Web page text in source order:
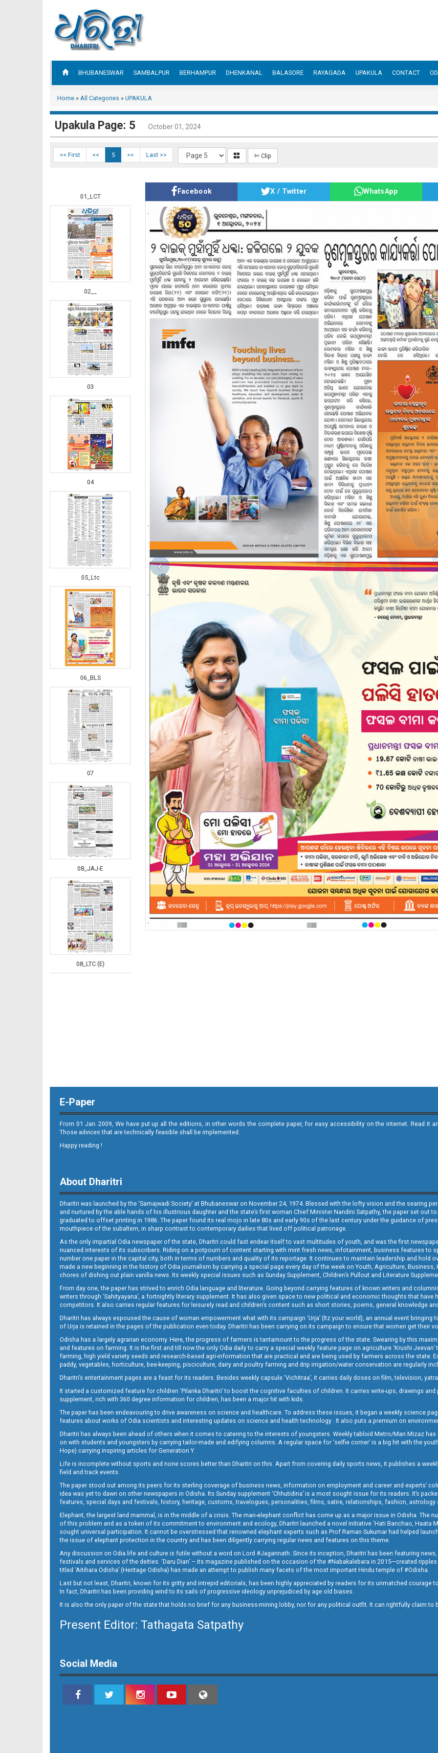
BHUBANESWAR SAMBALPUR BERHAMPUR DHENKANAL BALASORE RAYAGADA UPAKULA CONTACT
Home » All Categories » UPAKULA
Upakula Page: 5 October 01, 2024
<< First << 5 >> Last >> ✄ Clip
01_LCT
02__
03
04
05_Ltc
06_BLS
07
08_JAJ-E
08_LTC (E)
09_LTC (E)
09_NGH
10_LTC_JAJ-New
10_NGH
Facebook X / Twitter WhatsApp
E-Paper
From 01 Jan. 2009, We have put up all the editions, in other words the complete paper, for easy accessibility on the internet. Read it
Those advices that are technically feasible shall be implemented.
Happy reading !
About Dharitri
Dharitri was launched by the ‘Samajwadi Society’ at Bhubaneswar on November 24, 1974. Blessed with the lofty vision and the searing
and nurtured by the able hands of his illustrious daughter and the state’s first woman Chief Minister Nandini Satpathy, the paper set out
graduated to offset printing in 1986. The paper found its real mojo in late 80s and early 90s of the last century under the guidance of
mouthpiece of the subaltern, in sharp contrast to contemporary dailies that lived off political patronage.
As the only impartial Odia newspaper of the state, Dharitri could fast endear itself to vast multitudes of youth, and was the first
nuanced interests of its subscribers. Riding on a potpourri of content starting with mint fresh news, infotainment, business features to
number one paper in the capital city, both in terms of numbers and quality of its reportage. It continues to maintain leadership and hold
made a new beginning in the history of Odia journalism by carrying a special page every day of the week on Youth, Agriculture,
chores of dishing out plain vanilla news. Its weekly special issues such as Sunday Supplement, Children’s Pullout and Literature
From day one, the paper has strived to enrich Odia language and literature. Going beyond carrying features of known writers and
writers through ‘Sahityayana’, a fortnightly literary supplement. It has also given space to new political and economic thoughts that
competitors. It also carries regular features for leisurely read and children’s content such as short stories, poems, general knowledge
Dharitri has always espoused the cause of woman empowerment what with its campaign ‘Urja’ (Itz your world), an annual event
of Urja is retained in the pages of the publication even today. Dharitri has been carrying on its campaign to ensure that women get their
Odisha has a largely agrarian economy. Here, the progress of farmers is tantamount to the progress of the state. Swearing by this
and features on farming. It is the first and till now the only Odia daily to carry a special weekly feature page on agriculture ‘Krushi
farming, high yield variety seeds and research-based agri-information that are practical and are being used by farmers across the state.
paddy, vegetables, horticulture, bee-keeping, pisciculture, dairy and poultry farming and drip irrigation/water conservation are regularly
Dharitri’s entertainment pages are a feast for its readers. Besides weekly capsule ‘Vichitraa’, it carries daily doses on film, television,
It started a customized feature for children ‘Pilanka Dharitri’ to boost the cognitive faculties of children. It carries write-ups, drawings
supplement, rich with 360 degree information for children, has been a major hit with kids.
The paper has been endeavouring to drive awareness on science and healthcare. To address these issues, it began a weekly science
features about works of Odia scientists and interesting updates on science and health technology . It also puts a premium on
Dharitri has always been ahead of others when it comes to catering to the interests of youngsters. Weekly tabloid Metro/Man Mizaz
on with students and youngsters by carrying tailor-made and edifying columns. A regular space for ‘selfie corner’ is a big hit with the
Hope) carrying inspiring articles for Generation Y.
Life is incomplete without sports and none scores better than Dharitri on this. Apart from covering daily sports news, it publishes a
field and track events.
The paper stood out among its peers for its sterling coverage of business news, information on employment and career and experts’
idea was yet to dawn on other newspapers in Odisha. Its Sunday supplement ‘Chhutidina’ is a most sought issue for its readers. It’s
features, special days and festivals, history, heritage, customs, travelogues, personalities, films, satire, relationships, fashion, astrology
Elephant, the largest land mammal, is in the middle of a crisis. The man-elephant conflict has come up as a major issue in Odisha. The
of this problem and as a token of its commitment to environment and ecology, Dharitri launched a novel initiative ‘Hati Banchao, Haata
sought universal participation. It cannot be overstressed that renowned elephant experts such as Prof Raman Sukumar had helped
the issue of elephant protection in the country and has been diligently carrying regular news and features on this theme.
Any discussion on Odia life and culture is futile without a word on Lord #Jagannath. Since its inception, Dharitri has been featuring
festivals and services of the deities. ‘Daru Dian’ – its magazine published on the occasion of the #Nabakalebara in 2015—created
titled ‘Aitihara Odisha’ (Heritage Odisha) has made an attempt to publish many facets of the most important Hindu temple of #Odisha.
Last but not least, Dharitri, known for its gritty and intrepid editorials, has been highly appreciated by readers for its unmatched courage
In fact, Dharitri has been providing wind to its sails of progressive ideology unprejudiced by age old biases.
It is also the only paper of the state that holds no brief for any business-mining lobby, nor for any political outfit. It can rightfully claim to
Present Editor: Tathagata Satpathy
Social Media
‹